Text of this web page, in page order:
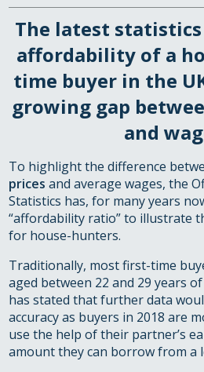
The latest
affordability of a
time buyer in the
growing gap
and
To highlight the difference
prices and average wages, the
Statistics has, for many years
“affordability ratio” to illustrate
for house-hunters.
Traditionally, most first-time
aged between 22 and 29 years
has stated that further data
accuracy as buyers in 2018 are
use the help of their partner’s
amount they can borrow from a